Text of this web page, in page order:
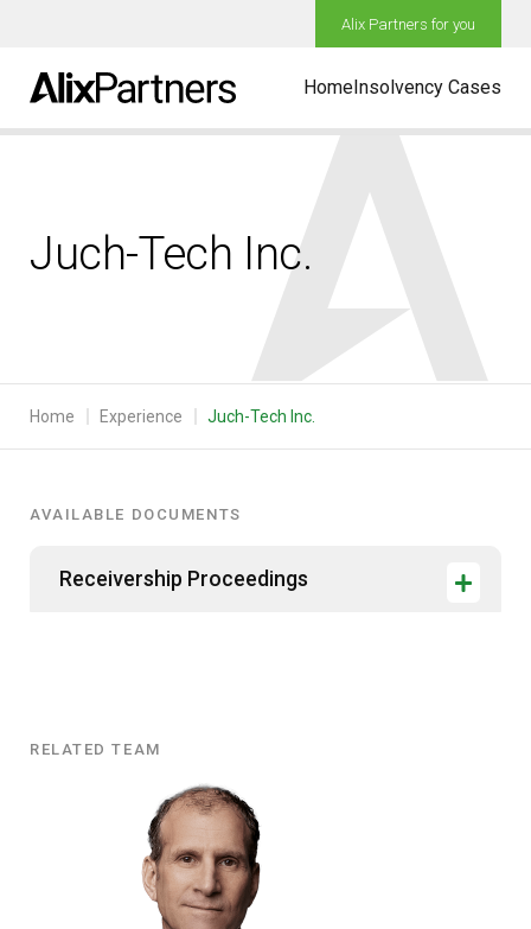
Alix Partners for you
HomeInsolvency Cases
Juch-Tech Inc.
Home Experience Juch-Tech Inc.
AVAILABLE DOCUMENTS
Receivership Proceedings
Related
RELATED TEAM